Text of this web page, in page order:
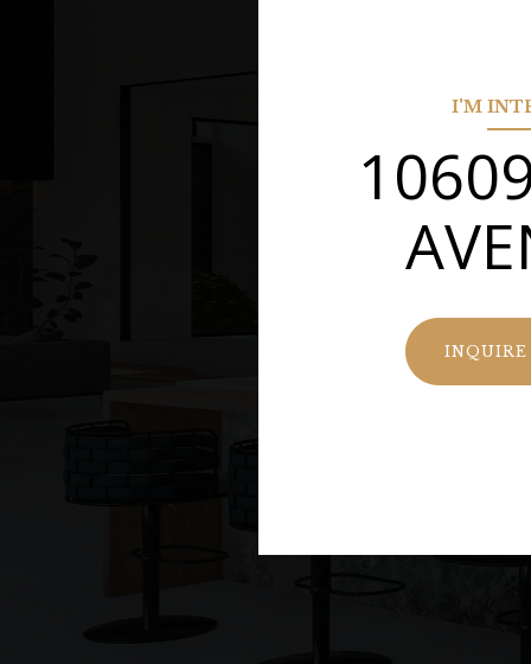
I'M
INQUIRE